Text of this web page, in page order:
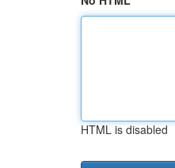
HTML is disabled